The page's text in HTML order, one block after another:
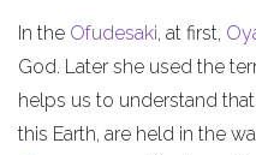
In the Ofudesaki, at first,
God. Later she used the
helps us to understand
this Earth, are held in the